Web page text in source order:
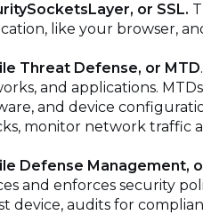
or SSL.
like your browser,
Threat Defense, or MTD
and applications.
and device
monitor network traffic
Defense Management,
and enforces security
device, audits for